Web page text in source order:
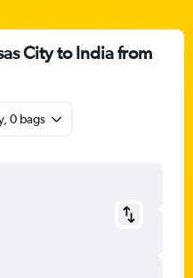
City to India from
0 bags